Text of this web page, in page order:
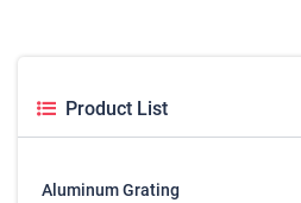
Product List
Aluminum Grating